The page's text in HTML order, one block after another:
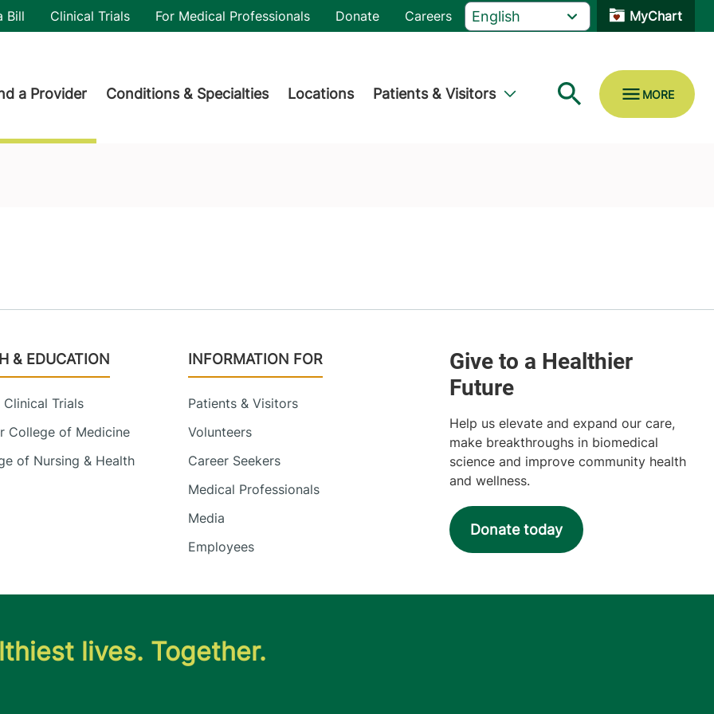
Bill Clinical Trials For Medical Professionals Donate Careers MyChart
a Provider Conditions & Specialties Locations Patients & Visitors
& EDUCATION
Clinical Trials
College of Medicine
of Nursing & Health
INFORMATION FOR
Patients & Visitors
Volunteers
Career Seekers
Medical Professionals
Media
Employees
Help us elevate and expand our care,
make breakthroughs in biomedical
science and improve community health
and wellness.
Donate today
lives. Together.